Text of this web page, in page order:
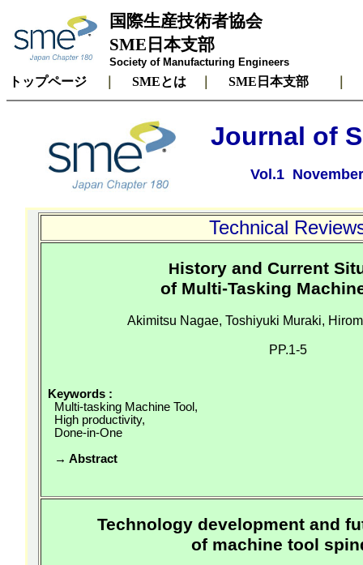
国際生産技術者協会
SME日本支部
Society of Manufacturing Engineers
トップページ SMEとは SME日本支部
Journal of
Vol.1 November
Technical
History and Current
of Multi-Tasking
Akimitsu Nagae, Toshiyuki Muraki,
PP.1-5
Keywords :
Multi-tasking Machine Tool,
High productivity,
Done-in-One
→ Abstract
Technology development and
of machine tool